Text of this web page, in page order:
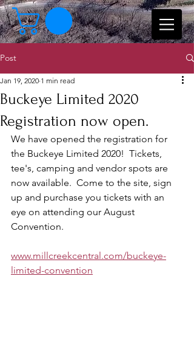
Post
Buckeye Limited 2020
Registration now open.
Jan 19, 2020 1 min read
We have opened the registration for
the Buckeye Limited 2020!  Tickets,
tee's, camping and vendor spots are
now available.  Come to the site, sign
up and purchase you tickets with an
eye on attending our August
Convention.
www.millcreekcentral.com/buckeye-
limited-convention